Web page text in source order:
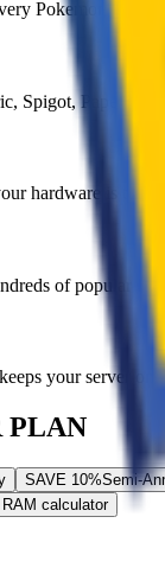
Pokemon
Spigot, Paper, and
hardware is the
of popular
your server
PLAN
SAVE 10%Semi-
calculator